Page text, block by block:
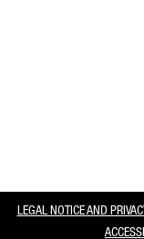
LEGAL NOTICE AND